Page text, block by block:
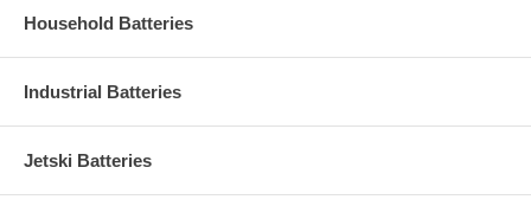
Household Batteries
Industrial Batteries
Jetski Batteries